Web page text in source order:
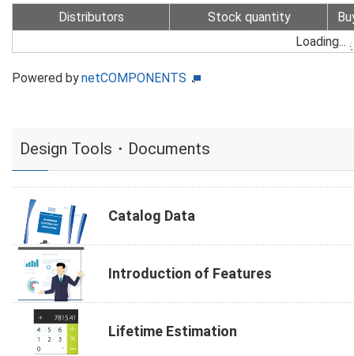
Distributors Stock quantity
Loading...
Powered bynetCOMPONENTS
Design Tools・Documents
Catalog Data
Introduction of Features
Lifetime Estimation